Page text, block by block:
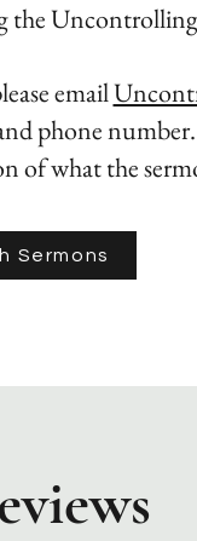
Uncontrolling
email
phone
of whatthe
Sermons